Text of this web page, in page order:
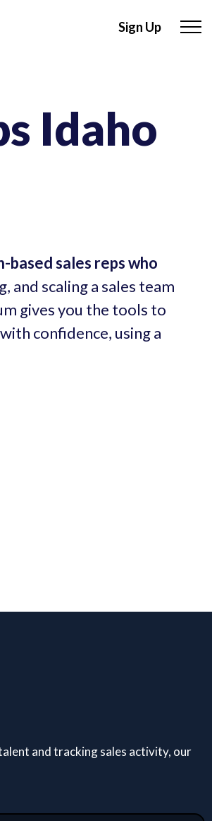
Sign Up
Idaho
based sales reps who
scaling a sales team
gives you the tools to
confidence, using a
and tracking sales activity, our